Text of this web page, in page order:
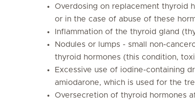
Overdosing on replacement thyroid
or in the case of abuse of these
Inflammation of the thyroid gland
Nodules or lumps - small non-
thyroid hormones (this condition,
Excessive use of iodine-containing
amiodarone, which is used for the
Oversecretion of thyroid hormones